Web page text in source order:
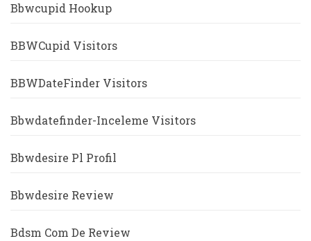
Bbwcupid Hookup
BBWCupid Visitors
BBWDateFinder Visitors
Bbwdatefinder-Inceleme Visitors
Bbwdesire Pl Profil
Bbwdesire Review
Bdsm Com De Review